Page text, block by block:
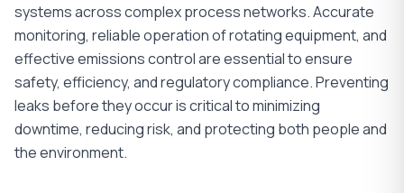
systems across complex process networks. Accurate
monitoring, reliable operation of rotating equipment, and
effective emissions control are essential to ensure
safety, efficiency, and regulatory compliance. Preventing
leaks before they occur is critical to minimizing
downtime, reducing risk, and protecting both people and
the environment.